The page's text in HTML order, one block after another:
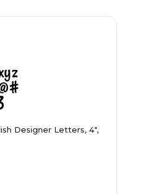
Designer Letters, 4",